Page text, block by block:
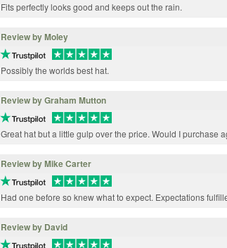
Fits perfectly looks good and keeps out the rain.
Review by Moley
Possibly the worlds best hat.
Review by Graham Mutton
Great hat but a little gulp over the price. Would I purchase
Review by Mike Carter
Had one before so knew what to expect. Expectations
Review by David